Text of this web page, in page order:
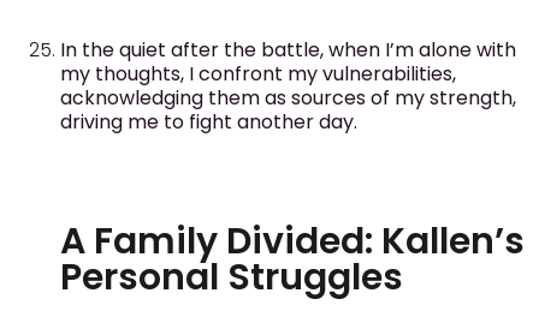
In the quiet after the battle, when I’m alone with
my thoughts, I confront my vulnerabilities,
acknowledging them as sources of my strength,
driving me to fight another day.
A Family Divided: Kallen’s
Personal Struggles